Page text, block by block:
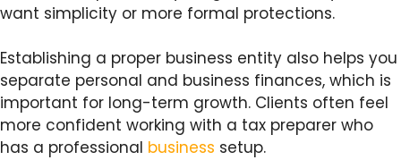
want simplicity or more formal protections.
Establishing a proper business entity also helps you
separate personal and business finances, which is
important for long-term growth. Clients often feel
more confident working with a tax preparer who
has a professional business setup.